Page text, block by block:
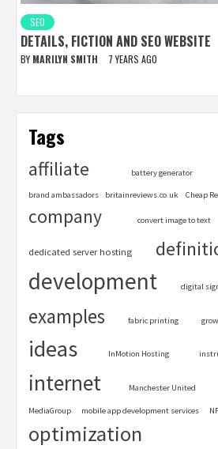
SEO
DETAILS, FICTION AND SEO WEBSITE
BY MARILYN SMITH 7 YEARS AGO
Tags
affiliate battery generator
brand ambassadors britainreviews.co.uk Cheap
company convert image to text
dedicated server hosting
development
digital
examples fabric printing
ideas InMotion Hosting
internet Manchester United
MediaGroup mobile app development services
optimization